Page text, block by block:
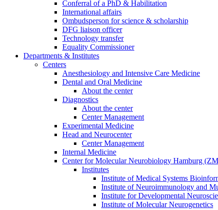
Conferral of a PhD & Habilitation
International affairs
Ombudsperson for science & scholarship
DFG liaison officer
Technology transfer
Equality Commissioner
Departments & Institutes
Centers
Anesthesiology and Intensive Care Medicine
Dental and Oral Medicine
About the center
Diagnostics
About the center
Center Management
Experimental Medicine
Head and Neurocenter
Center Management
Internal Medicine
Center for Molecular Neurobiology Hamburg
Institutes
Institute of Medical Systems
Institute of Neuroimmunology and
Institute for Developmental
Institute of Molecular Neurogenetics